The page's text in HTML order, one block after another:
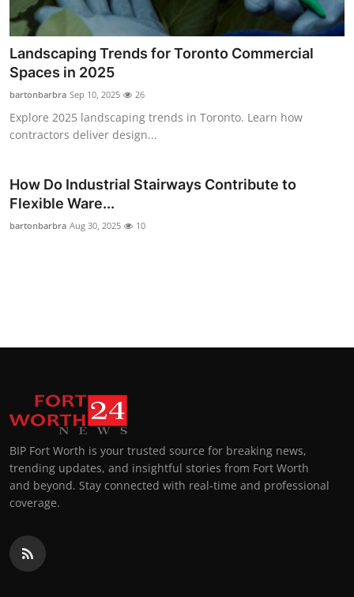
Landscaping Trends for Toronto Commercial
Spaces in 2025
bartonbarbra Sep 10, 2025 26
Explore 2025 landscaping trends in Toronto. Learn how
contractors deliver design...
How Do Industrial Stairways Contribute to
Flexible Ware...
bartonbarbra Aug 30, 2025 10
BIP Fort Worth is your trusted source for breaking news,
trending updates, and insightful stories from Fort Worth
and beyond. Stay connected with real-time and professional
coverage.